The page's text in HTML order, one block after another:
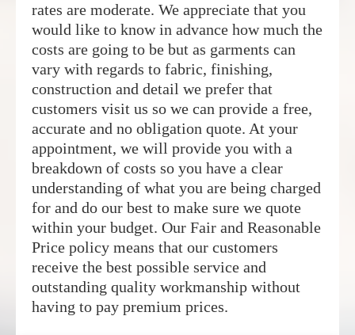
rates are moderate. We appreciate that you
would like to know in advance how much the
costs are going to be but as garments can
vary with regards to fabric, finishing,
construction and detail we prefer that
customers visit us so we can provide a free,
accurate and no obligation quote. At your
appointment, we will provide you with a
breakdown of costs so you have a clear
understanding of what you are being charged
for and do our best to make sure we quote
within your budget. Our Fair and Reasonable
Price policy means that our customers
receive the best possible service and
outstanding quality workmanship without
having to pay premium prices.